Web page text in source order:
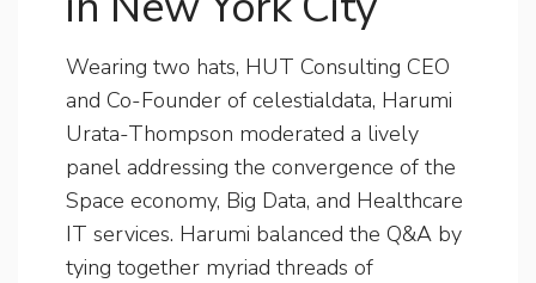
Wearing two hats, HUT Consulting CEO
and Co-Founder of celestialdata, Harumi
Urata-Thompson moderated a lively
panel addressing the convergence of the
Space economy, Big Data, and Healthcare
IT services. Harumi balanced the Q&A by
tying together myriad threads of